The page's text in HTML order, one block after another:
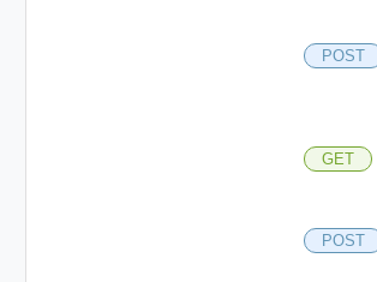
POST
GET
POST